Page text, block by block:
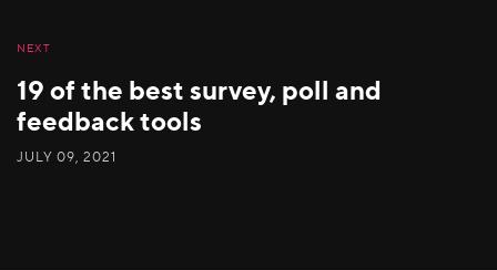
NEXT
19 of the best survey, poll and
feedback tools
JULY 09, 2021